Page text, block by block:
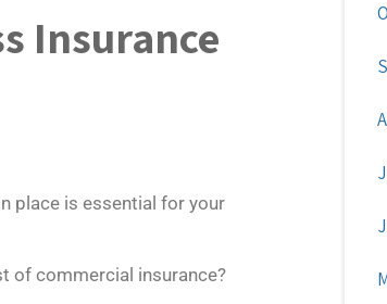
Insurance
place is essential for your
of commercial insurance?